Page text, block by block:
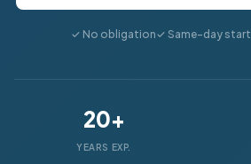
✓ No obligation✓ Same-day start
20+
YEARS EXP.